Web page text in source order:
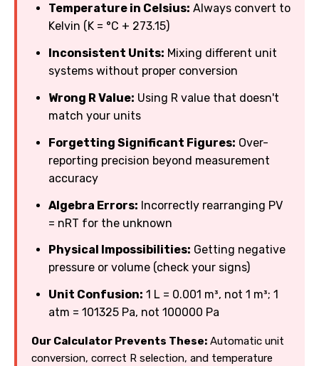
Temperature in Celsius: Always convert to
Kelvin (K = °C + 273.15)
Inconsistent Units: Mixing different unit
systems without proper conversion
Wrong R Value: Using R value that doesn't
match your units
Forgetting Significant Figures: Over-
reporting precision beyond measurement
accuracy
Algebra Errors: Incorrectly rearranging PV
= nRT for the unknown
Physical Impossibilities: Getting negative
pressure or volume (check your signs)
Unit Confusion: 1 L = 0.001 m³, not 1 m³; 1
atm = 101325 Pa, not 100000 Pa
Our Calculator Prevents These: Automatic unit
conversion, correct R selection, and temperature